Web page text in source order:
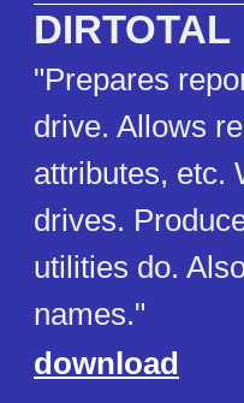
DIRTOTAL
"Prepares
drive. Allows
attributes, etc.
drives.
utilities do.
names."
download